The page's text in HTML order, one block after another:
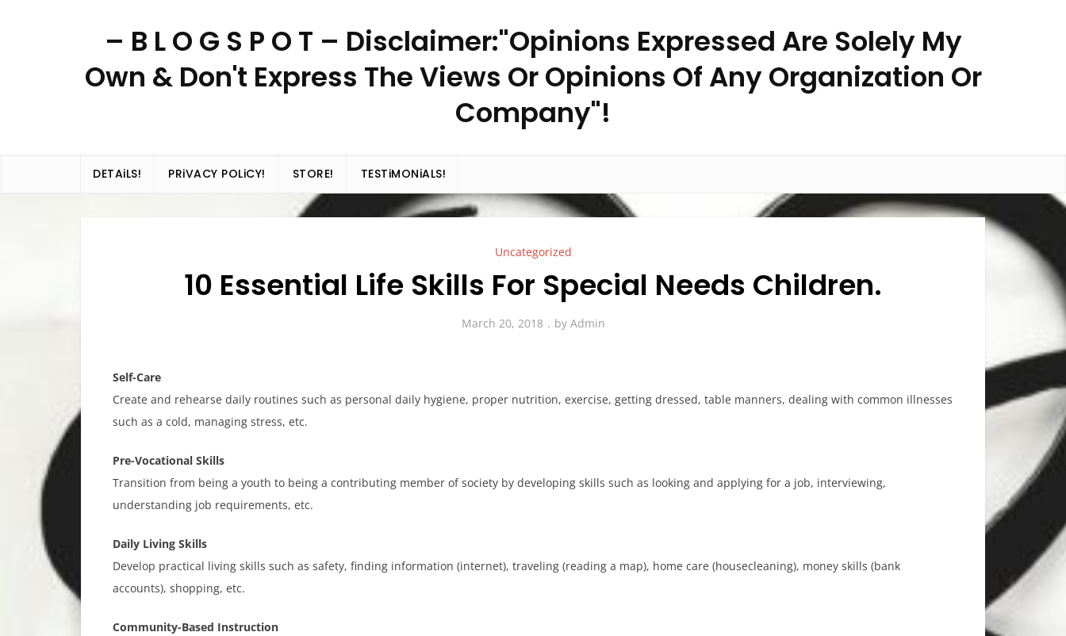
– B L O G S P O T – Disclaimer:"Opinions Expressed Are Solely My
Own & Don't Express The Views Or Opinions Of Any Organization Or
Company"!
DETAiLS! PRiVACY POLiCY! STORE! TESTiMONiALS!
Uncategorized
10 Essential Life Skills For Special Needs Children.
March 20, 2018 by Admin
Self-Care​
Create and rehearse daily routines such as personal daily hygiene, proper nutrition, exercise, getting dressed, table manners, dealing with common illnesses
such as a cold, managing stress, etc.
Pre-Vocational Skills​
Transition from being a youth to being a contributing member of society by developing skills such as looking and applying for a job, interviewing,
understanding job requirements, etc.
Daily Living Skills
Develop practical living skills such as safety, finding information (internet), traveling (reading a map), home care (housecleaning), money skills (bank
accounts), shopping, etc.
Community-Based Instruction​